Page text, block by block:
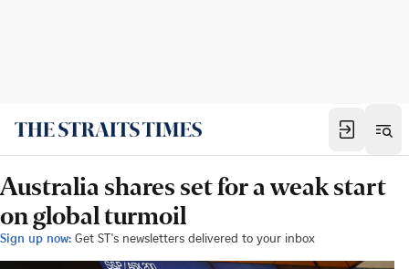
Australia shares set for a weak start
on global turmoil
Sign up now: Get ST's newsletters delivered to your inbox